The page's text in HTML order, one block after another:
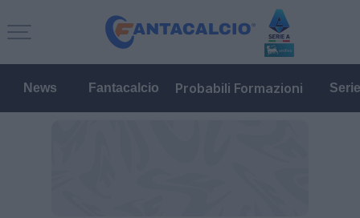
News Fantacalcio Probabili Formazioni